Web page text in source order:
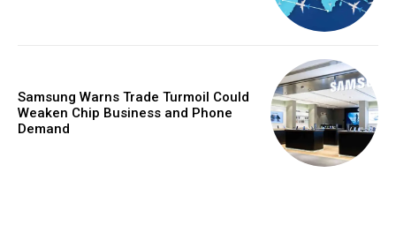
Samsung Warns Trade Turmoil Could
Weaken Chip Business and Phone
Demand